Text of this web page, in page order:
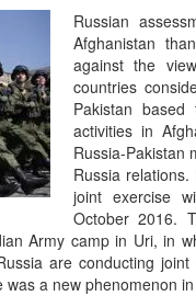
Russian
Afghanistan
against the
countries
Pakistan
activities in
Russia-Pakistan
Russia
joint exercise
October 2016.
Army camp in Uri, in
are conducting
a new phenomenon